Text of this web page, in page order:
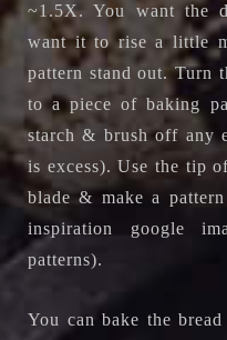
~1.5X. You want the
want it to rise a little
pattern stand out. Turn
to a piece of baking
starch & brush off any
is excess). Use the tip
blade & make a
inspiration google
patterns).
You can bake the